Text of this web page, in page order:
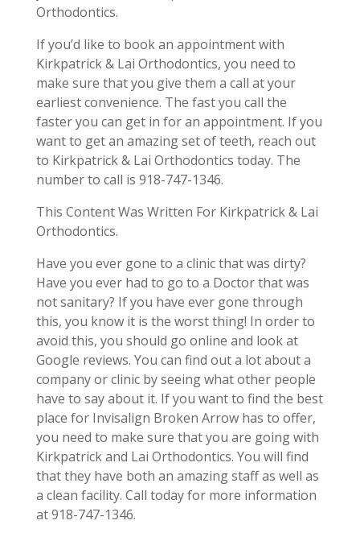
Orthodontics.
If you’d like to book an appointment with
Kirkpatrick & Lai Orthodontics, you need to
make sure that you give them a call at your
earliest convenience. The fast you call the
faster you can get in for an appointment. If you
want to get an amazing set of teeth, reach out
to Kirkpatrick & Lai Orthodontics today. The
number to call is 918-747-1346.
This Content Was Written For Kirkpatrick & Lai
Orthodontics.
Have you ever gone to a clinic that was dirty?
Have you ever had to go to a Doctor that was
not sanitary? If you have ever gone through
this, you know it is the worst thing! In order to
avoid this, you should go online and look at
Google reviews. You can find out a lot about a
company or clinic by seeing what other people
have to say about it. If you want to find the best
place for Invisalign Broken Arrow has to offer,
you need to make sure that you are going with
Kirkpatrick and Lai Orthodontics. You will find
that they have both an amazing staff as well as
a clean facility. Call today for more information
at 918-747-1346.